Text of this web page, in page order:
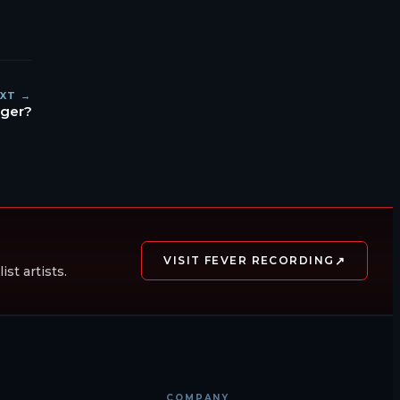
→
artists.
VISIT FEVER RECORDING ↗